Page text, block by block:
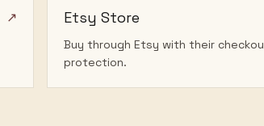
↗ Etsy Store
Buy through Etsy with their
protection.